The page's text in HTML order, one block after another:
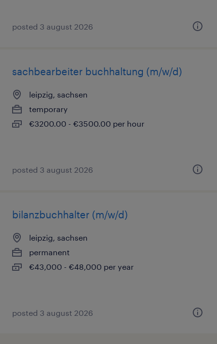
posted 3 august 2026
sachbearbeiter buchhaltung (m/w/d)
leipzig, sachsen
temporary
€3200.00 - €3500.00 per hour
posted 3 august 2026
bilanzbuchhalter (m/w/d)
leipzig, sachsen
permanent
€43,000 - €48,000 per year
posted 3 august 2026